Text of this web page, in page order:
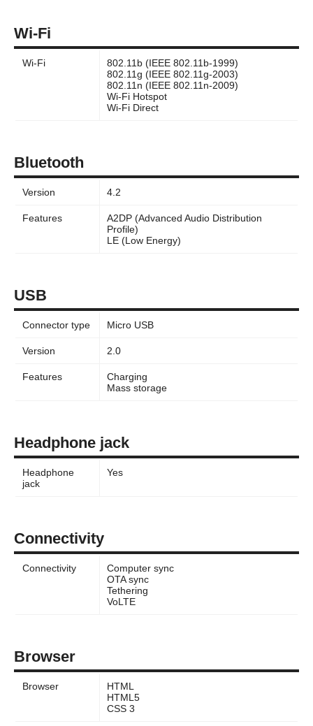
Wi-Fi
Wi-Fi
802.11b (IEEE 802.11b-1999)
802.11g (IEEE 802.11g-2003)
802.11n (IEEE 802.11n-2009)
Wi-Fi Hotspot
Wi-Fi Direct
Bluetooth
Version 4.2
Features
A2DP (Advanced Audio Distribution
Profile)
LE (Low Energy)
USB
Connector type Micro USB
Version 2.0
Features
Charging
Mass storage
Headphone jack
Headphone
jack
Yes
Connectivity
Connectivity
Computer sync
OTA sync
Tethering
VoLTE
Browser
Browser
HTML
HTML5
CSS 3